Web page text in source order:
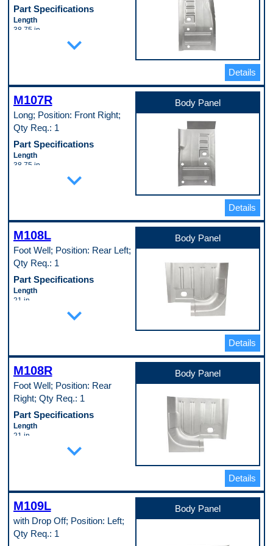
Part Specifications
Length
38.75 in
Cold Rolled Steel (EDDQ) (147)
23 in
Pop. Code
B
expand_more
Details
M107R
Long; Position: Front Right;
Qty Req.: 1
Part Specifications
Length
38.75 in
Cold Rolled Steel (EDDQ) (147)
23 in
Pop. Code
B
expand_more
Body Panel
Details
M108L
Foot Well; Position: Rear Left;
Qty Req.: 1
Part Specifications
Length
21 in
Cold Rolled Steel (EDDQ) (147)
23.5 in
Pop. Code
B
expand_more
Body Panel
Details
M108R
Foot Well; Position: Rear
Right; Qty Req.: 1
Part Specifications
Length
21 in
Cold Rolled Steel (EDDQ) (147)
23.5 in
Pop. Code
A
expand_more
Body Panel
Details
M109L
with Drop Off; Position: Left;
Qty Req.: 1
Body Panel